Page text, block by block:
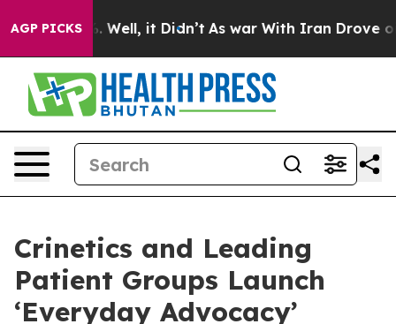
AGP PICKS
40%. Well, it Didn’t As war With Iran Drove oil
Crinetics and Leading
Patient Groups Launch
‘Everyday Advocacy’